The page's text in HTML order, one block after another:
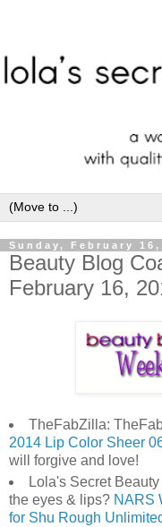
Sunday, February 16,
Beauty Blog
February 16,
TheFabZilla:
2014 Lip Color Sheer
will forgive and love!
Lola's Secret
the eyes & lips? NARS
for Shu Rough